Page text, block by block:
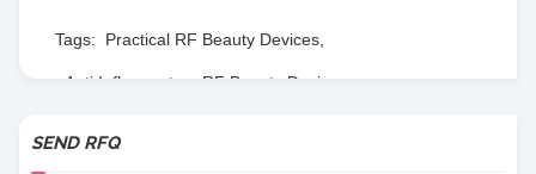
Tags: Practical RF Beauty Devices
Anti Inflammatory RF Beauty Devices,
SEND RFQ